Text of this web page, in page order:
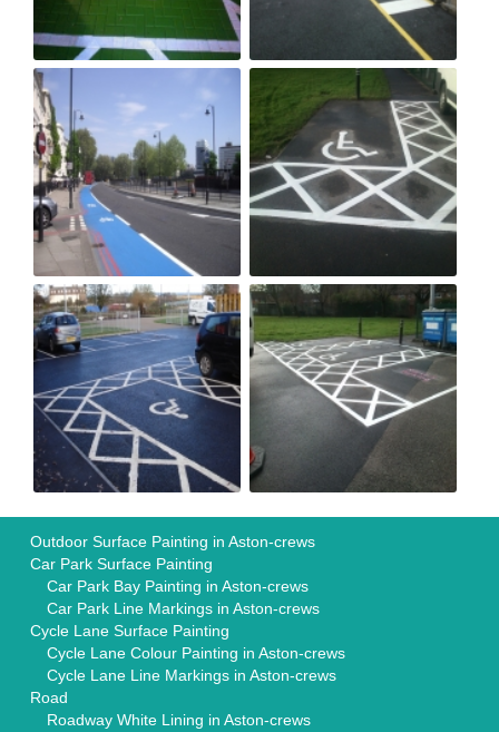
Outdoor Surface Painting in Aston-crews
Car Park Surface Painting
Car Park Bay Painting in Aston-crews
Car Park Line Markings in Aston-crews
Cycle Lane Surface Painting
Cycle Lane Colour Painting in Aston-crews
Cycle Lane Line Markings in Aston-crews
Road
Roadway White Lining in Aston-crews